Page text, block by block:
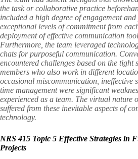
the task or collaborative practice
included a high degree of engagement
exceptional levels of commitment from
deployment of effective communication
Furthermore, the team leveraged
chats for purposeful communication.
encountered challenges based on the tight
members who also work in different
occasional miscommunication, ineffective
time management were significant
experienced as a team. The virtual nature
suffered from these inevitable aspects of
technology.
NRS 415 Topic 5 Effective Strategies in
Projects